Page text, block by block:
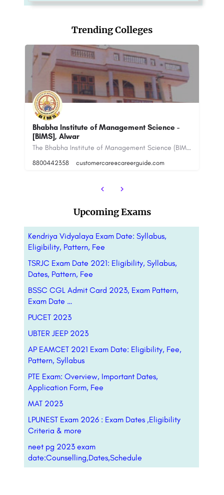
Trending Colleges
IPS Business School: Admission Open 2023
IPS Business School IPSBS is a management institute located in Jaipur, Rajasthan, India. It was founded in…
918800442358
Upcoming Exams
Kendriya Vidyalaya Exam Date: Syllabus,
Eligibility, Pattern, Fee
TSRJC Exam Date 2021: Eligibility, Syllabus,
Dates, Pattern, Fee
BSSC CGL Admit Card 2023, Exam Pattern,
Exam Date …
PUCET 2023
UBTER JEEP 2023
AP EAMCET 2021 Exam Date: Eligibility, Fee,
Pattern, Syllabus
PTE Exam: Overview, Important Dates,
Application Form, Fee
MAT 2023
LPUNEST Exam 2026 : Exam Dates ,Eligibility
Criteria & more
neet pg 2023 exam
date:Counselling,Dates,Schedule